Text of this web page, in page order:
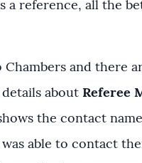
a reference, all the
and there
about Referee
the contact
able to contact